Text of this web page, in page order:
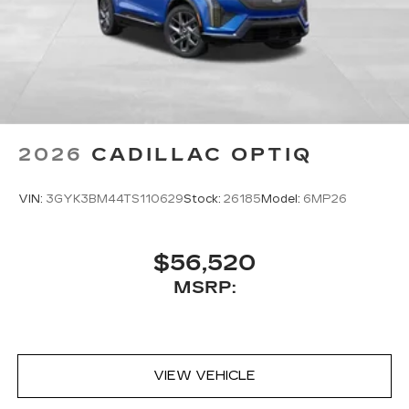
Assistant, Google Maps, novel predictive
intelligence features and Google Play for
access to hands-free help, live traffic
updates, and popular apps
2026 CADILLAC OPTIQ
VIN: 3GYK3BM44TS110629Stock: 26185Model: 6MP26
$56,520
MSRP:
VIEW VEHICLE